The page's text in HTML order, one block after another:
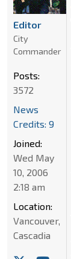
Editor
City
Commander
Posts:
3572
News
Credits: 9
Joined:
Wed May
10, 2006
2:18 am
Location:
Vancouver,
Cascadia